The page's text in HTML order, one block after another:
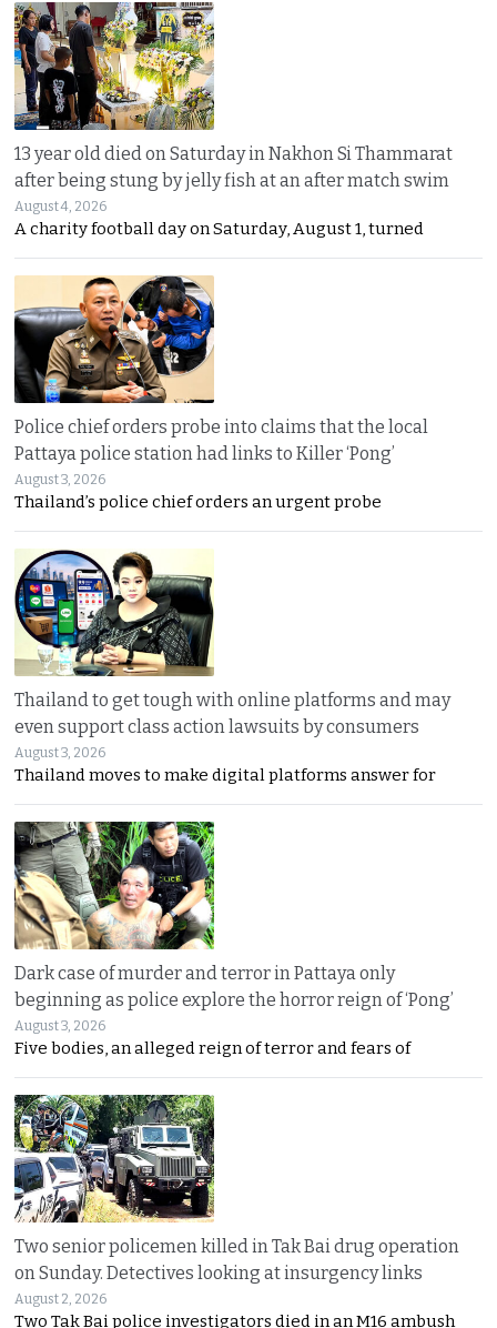
13 year old died on Saturday in Nakhon Si Thammarat
after being stung by jelly fish at an after match swim
August 4, 2026
A charity football day on Saturday, August 1, turned
Police chief orders probe into claims that the local
Pattaya police station had links to Killer ‘Pong’
August 3, 2026
Thailand’s police chief orders an urgent probe
Thailand to get tough with online platforms and may
even support class action lawsuits by consumers
August 3, 2026
Thailand moves to make digital platforms answer for
Dark case of murder and terror in Pattaya only
beginning as police explore the horror reign of ‘Pong’
August 3, 2026
Five bodies, an alleged reign of terror and fears of
Two senior policemen killed in Tak Bai drug operation
on Sunday. Detectives looking at insurgency links
August 2, 2026
Two Tak Bai police investigators died in an M16 ambush